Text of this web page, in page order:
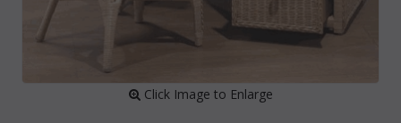
Click Image to Enlarge